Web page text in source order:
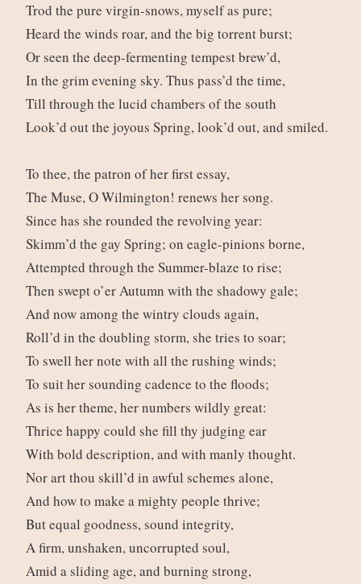
Trod the pure virgin-snows, myself as pure;
Heard the winds roar, and the big torrent burst;
Or seen the deep-fermenting tempest brew’d,
In the grim evening sky. Thus pass’d the time,
Till through the lucid chambers of the south
Look’d out the joyous Spring, look’d out, and smiled.
To thee, the patron of her first essay,
The Muse, O Wilmington! renews her song.
Since has she rounded the revolving year:
Skimm’d the gay Spring; on eagle-pinions borne,
Attempted through the Summer-blaze to rise;
Then swept o’er Autumn with the shadowy gale;
And now among the wintry clouds again,
Roll’d in the doubling storm, she tries to soar;
To swell her note with all the rushing winds;
To suit her sounding cadence to the floods;
As is her theme, her numbers wildly great:
Thrice happy could she fill thy judging ear
With bold description, and with manly thought.
Nor art thou skill’d in awful schemes alone,
And how to make a mighty people thrive;
But equal goodness, sound integrity,
A firm, unshaken, uncorrupted soul,
Amid a sliding age, and burning strong,